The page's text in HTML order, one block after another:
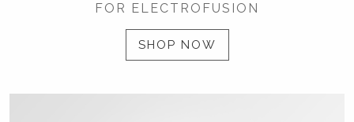
FOR ELECTROFUSION
SHOP NOW